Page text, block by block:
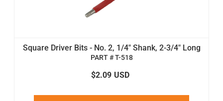
Square Driver Bits - No. 2, 1/4" Shank, 2-3/4" Long
PART # T-518
$2.09 USD